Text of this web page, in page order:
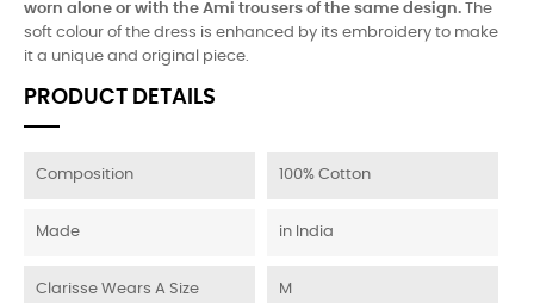
worn alone or with the Ami trousers of the same design. The
soft colour of the dress is enhanced by its embroidery to make
it a unique and original piece.
PRODUCT DETAILS
Composition 100% Cotton
Made in India
Clarisse Wears A Size M